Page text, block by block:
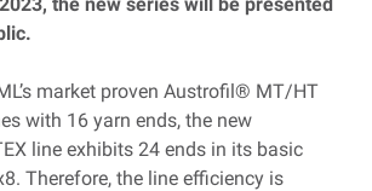
market proven Austrofil® MT/HT
with 16 yarn ends, the new
line exhibits 24 ends in its basic
Therefore, the line efficiency is